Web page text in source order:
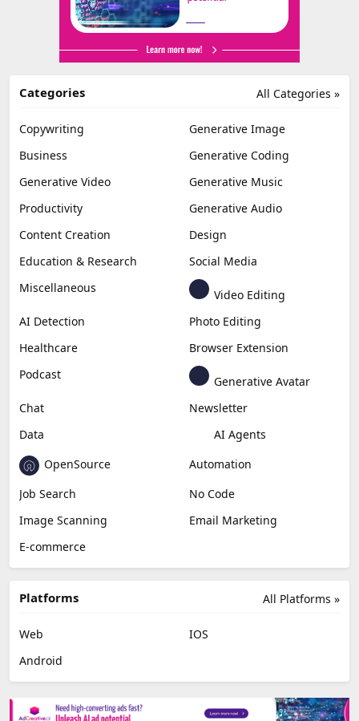
All Categories »
Categories
Copywriting
Generative Image
Business
Generative Coding
Generative Video
Generative Music
Productivity
Generative Audio
Content Creation
Design
Education & Research
Social Media
Miscellaneous
Video Editing
AI Detection
Photo Editing
Healthcare
Browser Extension
Podcast
Generative Avatar
Chat
Newsletter
Data
AI Agents
OpenSource
Automation
Job Search
No Code
Image Scanning
Email Marketing
E-commerce
All Platforms »
Platforms
Web
IOS
Android